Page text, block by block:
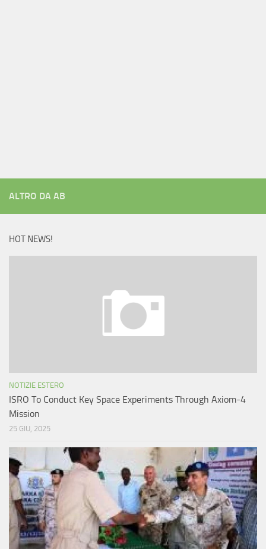
ALTRO DA AB
HOT NEWS!
NOTIZIE ESTERO
ISRO To Conduct Key Space Experiments Through Axiom-4
Mission
25 GIU, 2025